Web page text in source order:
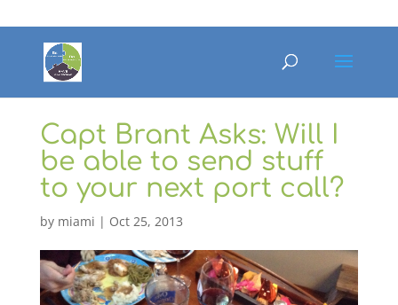
Capt Brant Asks: Will I
be able to send stuff
to your next port call?
by miami | Oct 25, 2013